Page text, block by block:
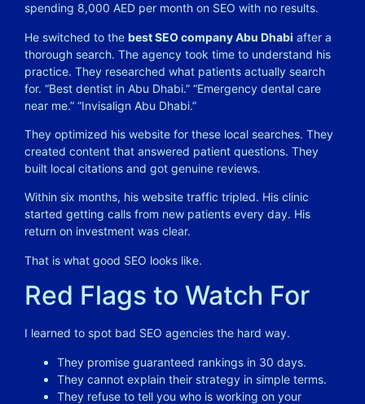
spending 8,000 AED per month on SEO with no results.
He switched to the best SEO company Abu Dhabi after a
thorough search. The agency took time to understand his
practice. They researched what patients actually search
for. “Best dentist in Abu Dhabi.” “Emergency dental care
near me.” “Invisalign Abu Dhabi.”
They optimized his website for these local searches. They
created content that answered patient questions. They
built local citations and got genuine reviews.
Within six months, his website traffic tripled. His clinic
started getting calls from new patients every day. His
return on investment was clear.
That is what good SEO looks like.
Red Flags to Watch For
I learned to spot bad SEO agencies the hard way.
They promise guaranteed rankings in 30 days.
They cannot explain their strategy in simple terms.
They refuse to tell you who is working on your